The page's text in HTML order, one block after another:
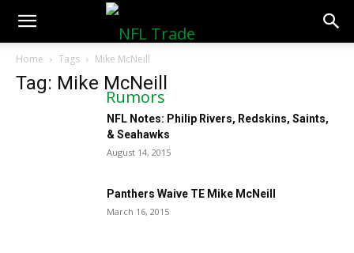
NFLTradeRumors.co
Home Tags Mike McNeill
Tag: Mike McNeill
NFL Notes: Philip Rivers, Redskins, Saints,
& Seahawks
August 14, 2015
Panthers Waive TE Mike McNeill
March 16, 2015